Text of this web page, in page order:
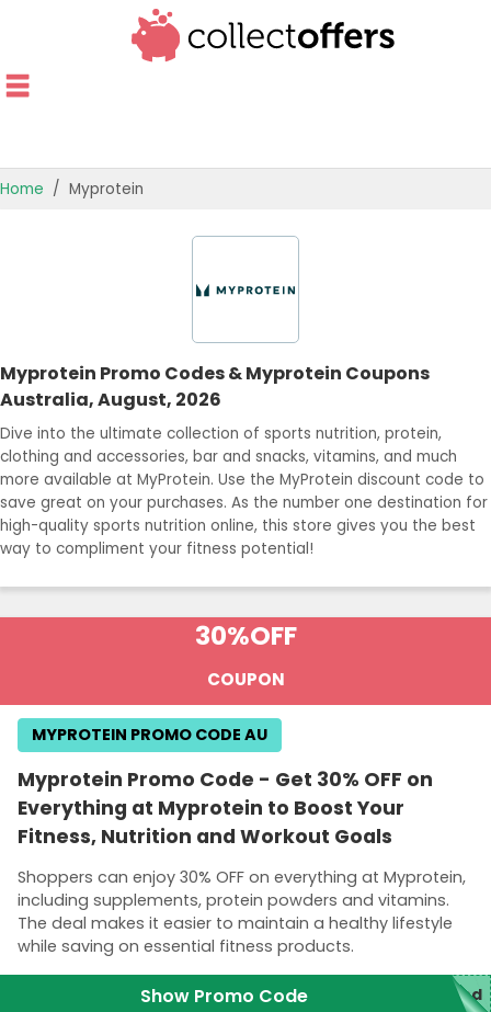
OFFERS BY CATEGORY
BEST OFFERS
Home Myprotein
Myprotein Promo Codes & Myprotein Coupons
Australia, August, 2026
Dive into the ultimate collection of sports nutrition, protein,
clothing and accessories, bar and snacks, vitamins, and much
more available at MyProtein. Use the MyProtein discount code to
save great on your purchases. As the number one destination for
high-quality sports nutrition online, this store gives you the best
way to compliment your fitness potential!
30%OFF
COUPON
Myprotein Promo Code - Get 30% OFF on
Everything at Myprotein to Boost Your
Fitness, Nutrition and Workout Goals
Shoppers can enjoy 30% OFF on everything at Myprotein,
including supplements, protein powders and vitamins.
The deal makes it easier to maintain a healthy lifestyle
while saving on essential fitness products.
MYPROTEIN PROMO CODE AU
Show Promo Code red